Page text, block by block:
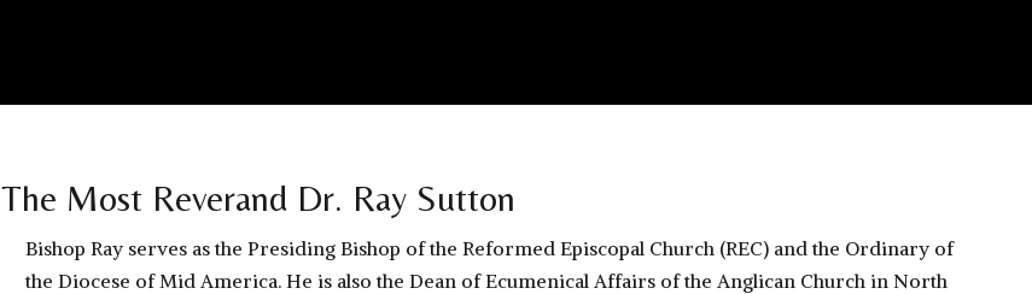
The Most Reverand Dr. Ray Sutton
Bishop Ray serves as the Presiding Bishop of the Reformed Episcopal Church (REC) and the Ordinary of
the Diocese of Mid America. He is also the Dean of Ecumenical Affairs of the Anglican Church in North